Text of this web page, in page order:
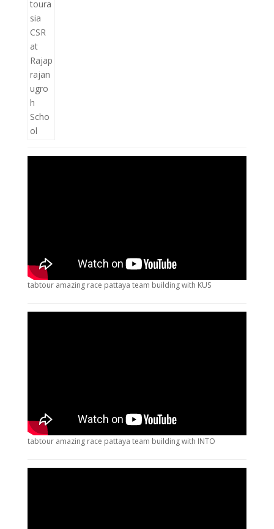
tabtour amazing race pattaya team building with KUS
tabtour amazing race pattaya team building with INTO